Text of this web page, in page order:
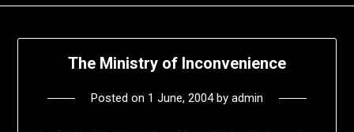
The Ministry of Inconvenience
Posted on 1 June, 2004by admin